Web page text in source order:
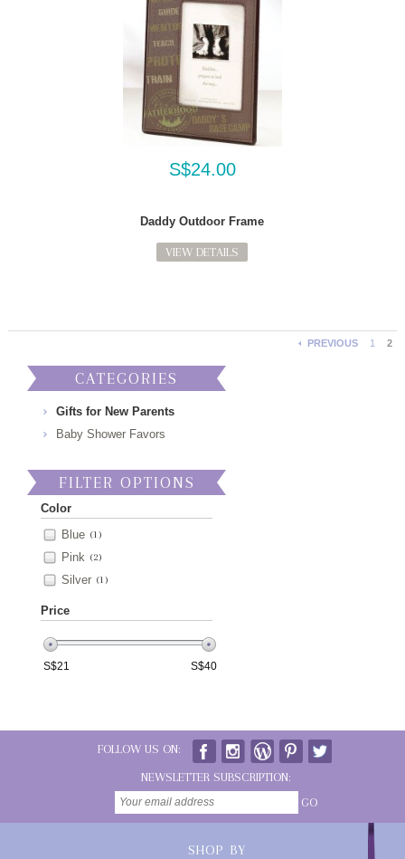
S$24.00
Daddy Outdoor Frame
VIEW DETAILS
PREVIOUS 1 2
CATEGORIES
Gifts for New Parents
Baby Shower Favors
FILTER OPTIONS
Color
Blue (1)
Pink (2)
Silver (1)
Price
S$21 S$40
FOLLOW US ON:
NEWSLETTER SUBSCRIPTION:
GO
SHOP BY